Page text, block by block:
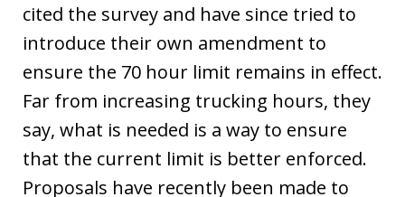
cited the survey and have since tried to
introduce their own amendment to
ensure the 70 hour limit remains in effect.
Far from increasing trucking hours, they
say, what is needed is a way to ensure
that the current limit is better enforced.
Proposals have recently been made to